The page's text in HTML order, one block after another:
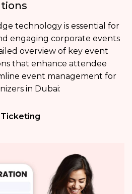
technology is essential for
engaging corporate events
overview of key event
that enhance attendee
event management for
in Dubai:
Ticketing